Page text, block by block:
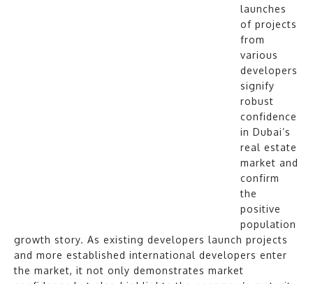
launches
of projects
from
various
developers
signify
robust
confidence
in Dubai’s
real estate
market and
confirm
the
positive
population
growth story. As existing developers launch projects
and more established international developers enter
the market, it not only demonstrates market